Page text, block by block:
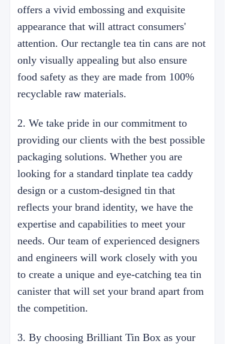
offers a vivid embossing and exquisite
appearance that will attract consumers'
attention. Our rectangle tea tin cans are not
only visually appealing but also ensure
food safety as they are made from 100%
recyclable raw materials.
2. We take pride in our commitment to
providing our clients with the best possible
packaging solutions. Whether you are
looking for a standard tinplate tea caddy
design or a custom-designed tin that
reflects your brand identity, we have the
expertise and capabilities to meet your
needs. Our team of experienced designers
and engineers will work closely with you
to create a unique and eye-catching tea tin
canister that will set your brand apart from
the competition.
3. By choosing Brilliant Tin Box as your